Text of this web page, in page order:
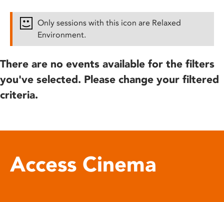
Only sessions with this icon are Relaxed
Environment.
There are no events available for the filters
you've selected. Please change your filtered
criteria.
Access Cinema